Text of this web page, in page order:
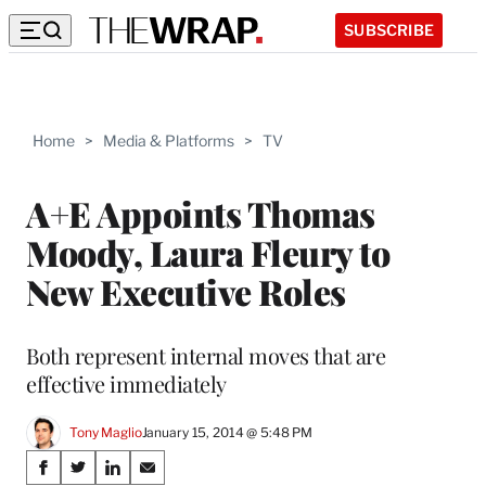
SUBSCRIBE
Home > Media & Platforms > TV
A+E Appoints Thomas
Moody, Laura Fleury to
New Executive Roles
Both represent internal moves that are
effective immediately
Tony MaglioJanuary 15, 2014 @ 5:48 PM
Share
S
S
S
S